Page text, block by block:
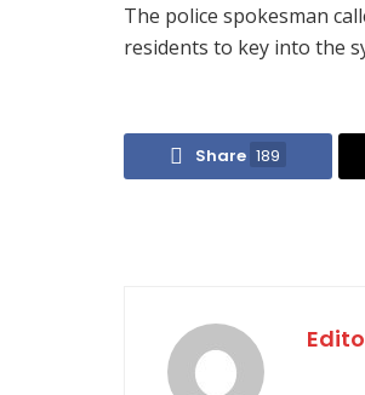
The police spokesman
residents to key into the
Share 189